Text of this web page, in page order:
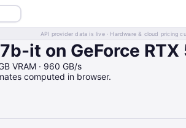
API provider data is live · Hardware & cloud pricing
it on GeForce
VRAM · 960 GB/s
computed in browser.